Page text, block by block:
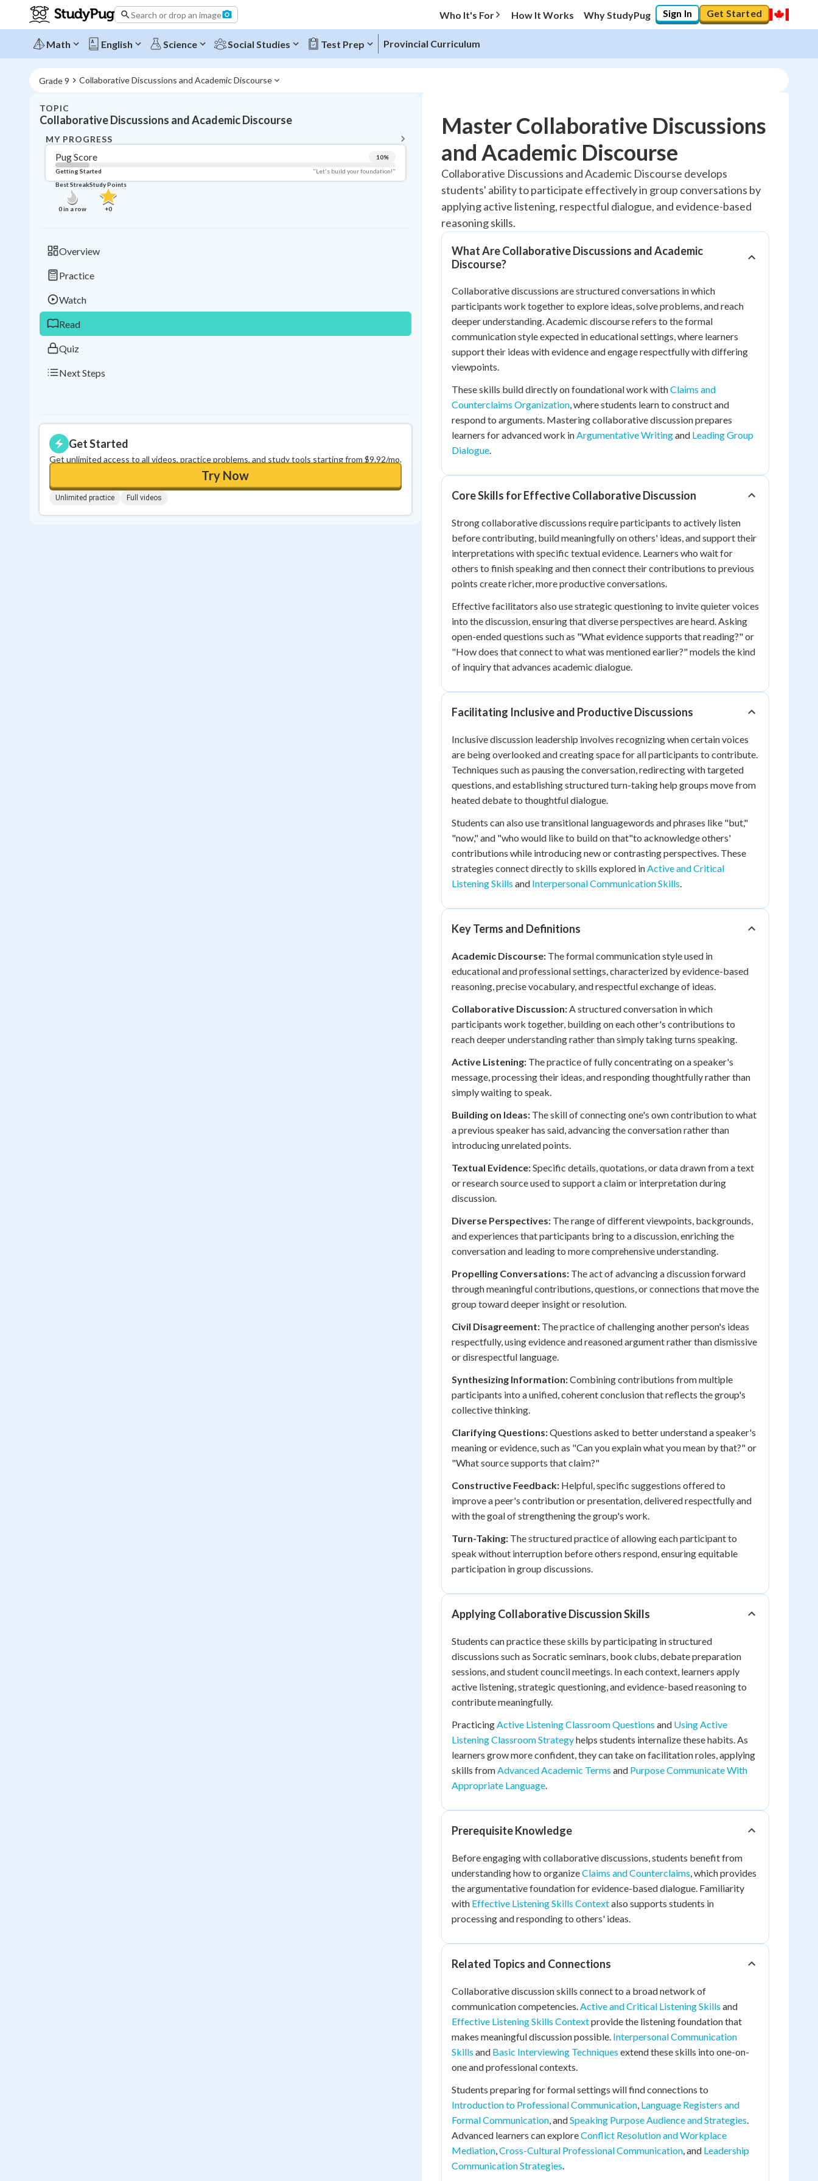
Search or drop an image Who It's For How It Works Why StudyPug Sign In Get Started
Math English Science Social Studies Test Prep Provincial Curriculum
Grade 9 Collaborative Discussions and Academic Discourse
TOPIC
Collaborative Discussions and Academic Discourse
MY PROGRESS
Pug Score 10%
Getting Started
"Let's build your foundation!"
Best Streak
0in a row
Study Points
+0
Overview
Practice
Watch
Read
Quiz
Next Steps
Get Started
Get unlimited access to all videos, practice problems, and study tools starting from $9.92/mo.
Try Now
Unlimited practice Full videos
Topic Progress
Pug Score
Getting Started "Let's build your foundation!"
Videos Watched
Best Practice
Best Quiz
Master Collaborative Discussions
and Academic Discourse
Collaborative Discussions and Academic Discourse develops
students' ability to participate effectively in group conversations by
applying active listening, respectful dialogue, and evidence-based
reasoning skills.
What Are Collaborative Discussions and Academic
Discourse?
Collaborative discussions are structured conversations in which
participants work together to explore ideas, solve problems, and reach
deeper understanding. Academic discourse refers to the formal
communication style expected in educational settings, where learners
support their ideas with evidence and engage respectfully with differing
viewpoints.
These skills build directly on foundational work withClaims and
Counterclaims Organization, where students learn to construct and
respond to arguments. Mastering collaborative discussion prepares
learners for advanced work inArgumentative Writingand Leading Group
Dialogue.
Core Skills for Effective Collaborative Discussion
Strong collaborative discussions require participants to actively listen
before contributing, build meaningfully on others' ideas, and support their
interpretations with specific textual evidence. Learners who wait for
others to finish speaking and then connect their contributions to previous
points create richer, more productive conversations.
Effective facilitators also use strategic questioning to invite quieter voices
into the discussion, ensuring that diverse perspectives are heard. Asking
open-ended questions such as "What evidence supports that reading?" or
"How does that connect to what was mentioned earlier?" models the kind
of inquiry that advances academic dialogue.
Facilitating Inclusive and Productive Discussions
Inclusive discussion leadership involves recognizing when certain voices
are being overlooked and creating space for all participants to contribute.
Techniques such as pausing the conversation, redirecting with targeted
questions, and establishing structured turn-taking help groups move from
heated debate to thoughtful dialogue.
Students can also use transitional languagewords and phrases like "but,"
"now," and "who would like to build on that"to acknowledge others'
contributions while introducing new or contrasting perspectives. These
strategies connect directly to skills explored inActive and Critical
Listening Skills and Interpersonal Communication Skills.
Key Terms and Definitions
Academic Discourse: The formal communication style used in
educational and professional settings, characterized by evidence-based
reasoning, precise vocabulary, and respectful exchange of ideas.
Collaborative Discussion:A structured conversation in which
participants work together, building on each other's contributions to
reach deeper understanding rather than simply taking turns speaking.
Active Listening: The practice of fully concentrating on a speaker's
message, processing their ideas, and responding thoughtfully rather than
simply waiting to speak.
Building on Ideas: The skill of connecting one's own contribution to what
a previous speaker has said, advancing the conversation rather than
introducing unrelated points.
Textual Evidence:Specific details, quotations, or data drawn from a text
or research source used to support a claim or interpretation during
discussion.
Diverse Perspectives: The range of different viewpoints, backgrounds,
and experiences that participants bring to a discussion, enriching the
conversation and leading to more comprehensive understanding.
Propelling Conversations: The act of advancing a discussion forward
through meaningful contributions, questions, or connections that move the
group toward deeper insight or resolution.
Civil Disagreement: The practice of challenging another person's ideas
respectfully, using evidence and reasoned argument rather than dismissive
or disrespectful language.
Synthesizing Information:Combining contributions from multiple
participants into a unified, coherent conclusion that reflects the group's
collective thinking.
Clarifying Questions:Questions asked to better understand a speaker's
meaning or evidence, such as "Can you explain what you mean by that?" or
"What source supports that claim?"
Constructive Feedback: Helpful, specific suggestions offered to
improve a peer's contribution or presentation, delivered respectfully and
with the goal of strengthening the group's work.
Turn-Taking: The structured practice of allowing each participant to
speak without interruption before others respond, ensuring equitable
participation in group discussions.
Applying Collaborative Discussion Skills
Students can practice these skills by participating in structured
discussions such as Socratic seminars, book clubs, debate preparation
sessions, and student council meetings. In each context, learners apply
active listening, strategic questioning, and evidence-based reasoning to
contribute meaningfully.
PracticingActive Listening Classroom Questions and Using Active
Listening Classroom Strategyhelps students internalize these habits. As
learners grow more confident, they can take on facilitation roles, applying
skills fromAdvanced Academic Terms and Purpose Communicate With
Appropriate Language.
Prerequisite Knowledge
Before engaging with collaborative discussions, students benefit from
understanding how to organizeClaims and Counterclaims, which provides
the argumentative foundation for evidence-based dialogue. Familiarity
with Effective Listening Skills Contextalso supports students in
processing and responding to others' ideas.
Related Topics and Connections
Collaborative discussion skills connect to a broad network of
communication competencies.Active and Critical Listening Skills and
Effective Listening Skills Contextprovide the listening foundation that
makes meaningful discussion possible. Interpersonal Communication
Skills and Basic Interviewing Techniques extend these skills into one-on-
one and professional contexts.
Students preparing for formal settings will find connections to
Introduction to Professional Communication, Language Registers and
Formal Communication, andSpeaking Purpose Audience and Strategies.
Advanced learners can exploreConflict Resolution and Workplace
Mediation,Cross-Cultural Professional Communication, and Leadership
Communication Strategies.